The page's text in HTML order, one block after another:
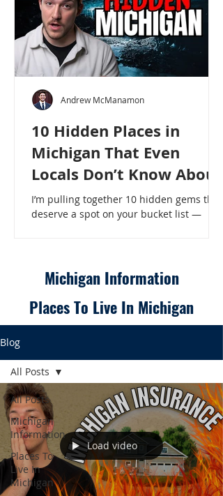
10 Hidden Places in
Michigan That Even
Locals Don’t Know About
I’m pulling together 10 hidden gems that
deserve a spot on your bucket list —
Locals Don’t Know About
Andrew McManamon
Michigan Information
Places To Live In Michigan
Blog
All Posts
Michigan
Information
Places To
Live In
Michigan
All Posts
Load video